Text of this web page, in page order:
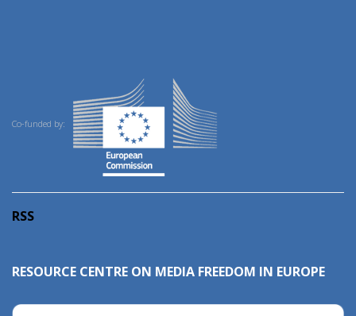
Co-funded by:
RSS
RESOURCE CENTRE ON MEDIA FREEDOM IN EUROPE